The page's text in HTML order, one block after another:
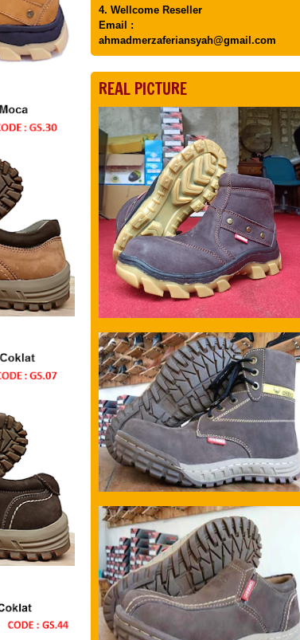
4. Wellcome Reseller
Email :
ahmadmerzaferiansyah@gmail.com
REAL PICTURE